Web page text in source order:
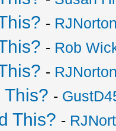
-
- Rob
-
This? -
This? -